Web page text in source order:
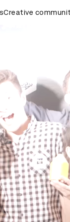
Ceremony
Creative